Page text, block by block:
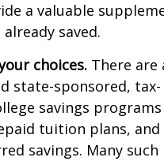
a valuable
saved.
choices. There are
state-sponsored, tax-
savings
tuition plans,
savings. Many such